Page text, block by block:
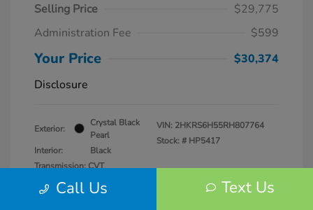
Selling Price
$29,775
Administration Fee
$599
Your Price
$30,374
Disclosure
Exterior:
Crystal Black
Pearl
Interior:
Black
Transmission: CVT
Mileage: 57,940 Miles
VIN: 2HKRS6H55RH807764
Stock: # HP5417
Call Us Text Us